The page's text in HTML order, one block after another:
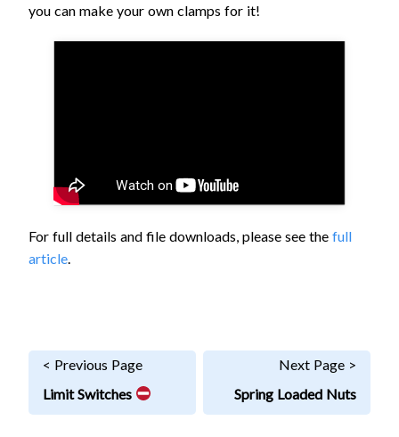
you can make your own clamps for it!
For full details and file downloads, please see the full
article
< Previous Page
Limit Switches
Next Page >
Spring Loaded Nuts